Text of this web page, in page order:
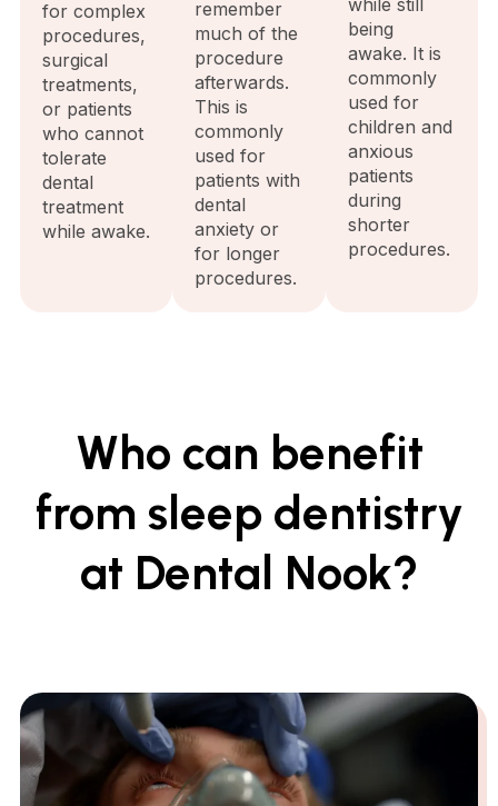
for complex
procedures,
surgical
treatments,
or patients
who cannot
tolerate
dental
treatment
while awake.
remember
much of the
procedure
afterwards.
This is
commonly
used for
patients with
dental
anxiety or
for longer
procedures.
being
awake. It is
commonly
used for
children and
anxious
patients
during
shorter
procedures.
Who can benefit
from sleep dentistry
at Dental Nook?